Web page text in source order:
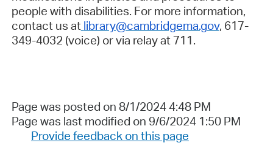
people with disabilities. For more information,
contact us at library@cambridgema.gov, 617-
349-4032 (voice) or via relay at 711.
Page was posted on 8/1/2024 4:48 PM
Page was last modified on 9/6/2024 1:50 PM
Provide feedback on this page